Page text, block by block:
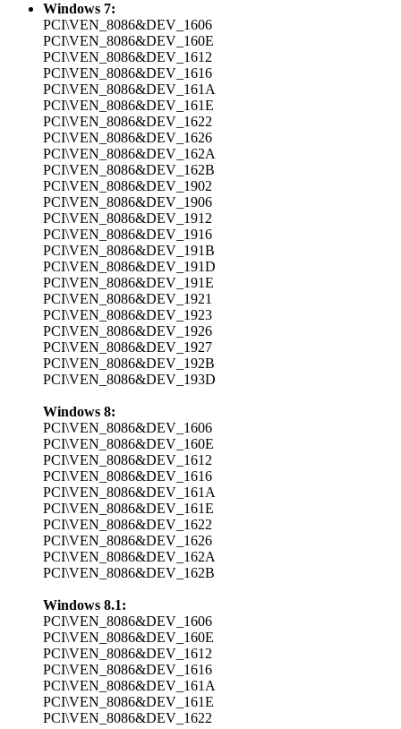
Windows 7:
PCI\VEN_8086&DEV_1606
PCI\VEN_8086&DEV_160E
PCI\VEN_8086&DEV_1612
PCI\VEN_8086&DEV_1616
PCI\VEN_8086&DEV_161A
PCI\VEN_8086&DEV_161E
PCI\VEN_8086&DEV_1622
PCI\VEN_8086&DEV_1626
PCI\VEN_8086&DEV_162A
PCI\VEN_8086&DEV_162B
PCI\VEN_8086&DEV_1902
PCI\VEN_8086&DEV_1906
PCI\VEN_8086&DEV_1912
PCI\VEN_8086&DEV_1916
PCI\VEN_8086&DEV_191B
PCI\VEN_8086&DEV_191D
PCI\VEN_8086&DEV_191E
PCI\VEN_8086&DEV_1921
PCI\VEN_8086&DEV_1923
PCI\VEN_8086&DEV_1926
PCI\VEN_8086&DEV_1927
PCI\VEN_8086&DEV_192B
PCI\VEN_8086&DEV_193D
Windows 8:
PCI\VEN_8086&DEV_1606
PCI\VEN_8086&DEV_160E
PCI\VEN_8086&DEV_1612
PCI\VEN_8086&DEV_1616
PCI\VEN_8086&DEV_161A
PCI\VEN_8086&DEV_161E
PCI\VEN_8086&DEV_1622
PCI\VEN_8086&DEV_1626
PCI\VEN_8086&DEV_162A
PCI\VEN_8086&DEV_162B
Windows 8.1:
PCI\VEN_8086&DEV_1606
PCI\VEN_8086&DEV_160E
PCI\VEN_8086&DEV_1612
PCI\VEN_8086&DEV_1616
PCI\VEN_8086&DEV_161A
PCI\VEN_8086&DEV_161E
PCI\VEN_8086&DEV_1622